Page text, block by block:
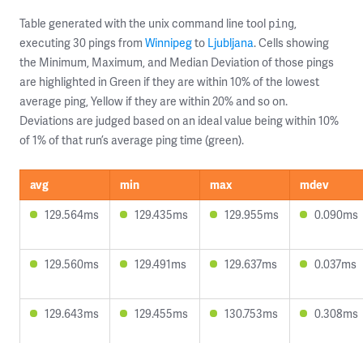
Table generated with the unix command line tool ping,
executing 30 pings from Winnipegto Ljubljana. Cells showing
the Minimum, Maximum, and Median Deviation of those pings
are highlighted in Green if they are within 10% of the lowest
average ping, Yellow if they are within 20% and so on.
Deviations are judged based on an ideal value being within 10%
of 1% of that run’s average ping time (green).
avg min max
mdev
129.564ms
129.435ms 129.955ms 0.090ms
129.560ms 129.491ms 129.637ms 0.037ms
129.643ms 129.455ms 130.753ms 0.308ms